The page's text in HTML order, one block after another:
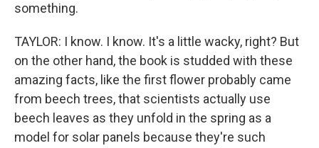
something.
TAYLOR: I know. I know. It's a little wacky, right? But
on the other hand, the book is studded with these
amazing facts, like the first flower probably came
from beech trees, that scientists actually use
beech leaves as they unfold in the spring as a
model for solar panels because they're such